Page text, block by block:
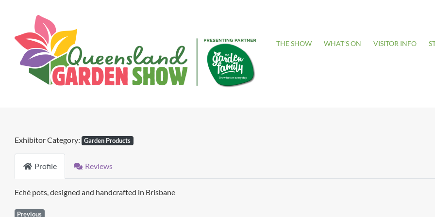
THE SHOW WHAT’S ON VISITOR INFO
Exhibitor Category: Garden Products
Profile Reviews
Eché pots, designed and handcrafted in Brisbane
Previous